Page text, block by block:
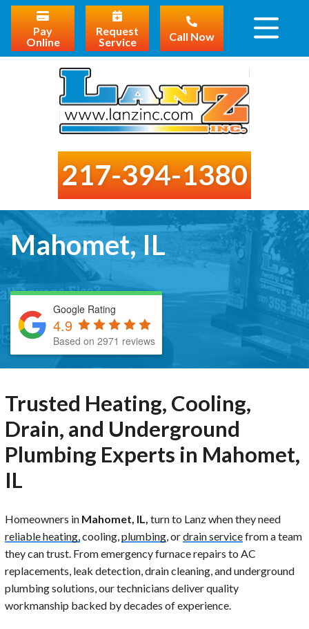
Pay
Online
Request
Service
Call Now
217-394-1380
Mahomet, IL
Google Rating
4.9
Based on 2971 reviews
Trusted Heating, Cooling,
Drain, and Underground
Plumbing Experts in Mahomet,
IL
Homeowners in Mahomet, IL, turn to Lanz when they need
reliable heating,cooling,plumbing, ordrain servicefrom a team
they can trust. From emergency furnace repairs to AC
replacements, leak detection, drain cleaning, and underground
plumbing solutions, our technicians deliver quality
workmanship backed by decades of experience.